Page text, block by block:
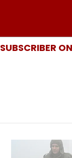
SUBSCRIBER